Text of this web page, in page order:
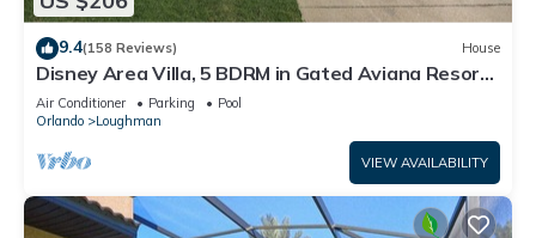
9.4(158 Reviews) House
Disney Area Villa, 5 BDRM in Gated Aviana Resort
with Pool, Spa, Wi-Fi
Air Conditioner Parking
Pool
Orlando
Loughman
VIEW AVAILABILITY